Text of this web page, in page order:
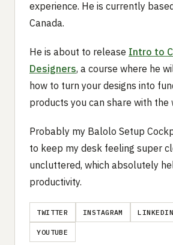
experience. He is currently
Canada.
He is about to release Intro to
Designers, a course where he
how to turn your designs into
products you can share with the
Probably my Balolo Setup
to keep my desk feeling super
uncluttered, which absolutely
productivity.
TWITTER INSTAGRAM LINKEDIN
YOUTUBE